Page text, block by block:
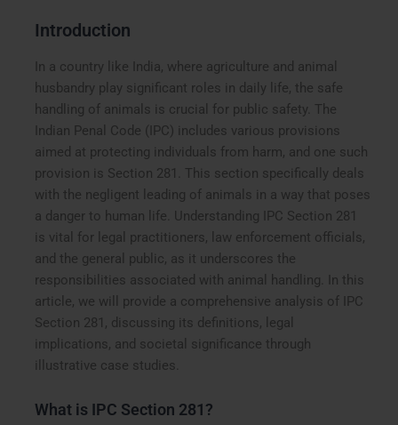
Introduction
In a country like India, where agriculture and animal
husbandry play significant roles in daily life, the safe
handling of animals is crucial for public safety. The
Indian Penal Code (IPC) includes various provisions
aimed at protecting individuals from harm, and one such
provision is Section 281. This section specifically deals
with the negligent leading of animals in a way that poses
a danger to human life. Understanding IPC Section 281
is vital for legal practitioners, law enforcement officials,
and the general public, as it underscores the
responsibilities associated with animal handling. In this
article, we will provide a comprehensive analysis of IPC
Section 281, discussing its definitions, legal
implications, and societal significance through
illustrative case studies.
What is IPC Section 281?